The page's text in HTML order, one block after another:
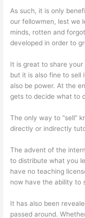
As such, it is only
our fellowmen, lest we
minds, rotten and
developed in order to
It is great to share
but it is also fine to sell
also be power. At the
gets to decide what to
The only way to “sell”
directly or indirectly
The advent of the
to distribute what you
have no teaching
now have the ability to
It has also been
passed around.